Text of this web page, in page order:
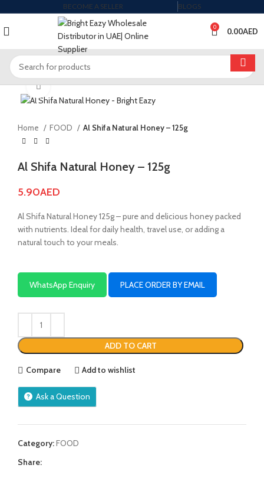
BECOME A SELLER BLOGS
0 0.00AED
Click to enlarge
Home FOOD Al Shifa Natural Honey – 125g
Al Shifa Natural Honey – 125g
5.90AED
Al Shifa Natural Honey 125g – pure and delicious honey packed
with nutrients. Ideal for daily health, travel use, or adding a
natural touch to your meals.
WhatsApp Enquiry PLACE ORDER BY EMAIL
ADD TO CART
Compare Add to wishlist
Ask a Question
Category:FOOD
Share: